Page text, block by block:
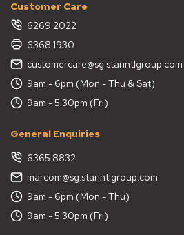
Customer Care
6269 2022
6368 1930
customercare@sg.starintlgroup.com
9am - 6pm (Mon - Thu & Sat)
9am - 5.30pm (Fri)
General Enquiries
6365 8832
marcom@sg.starintlgroup.com
9am - 6pm (Mon - Thu)
9am - 5.30pm (Fri)